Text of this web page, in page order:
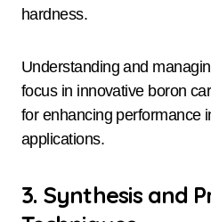
hardness.
Understanding and
focus in innovative boron
for enhancing performance
applications.
3. Synthesis and